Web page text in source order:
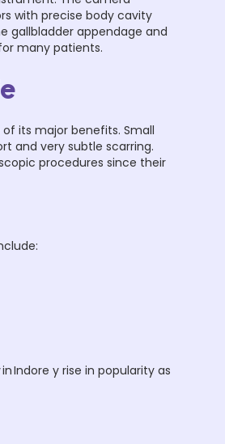
with precise body cavity
gallbladder appendage and
many patients.
its major benefits. Small
and very subtle scarring.
procedures since their
Indore y rise in popularity as